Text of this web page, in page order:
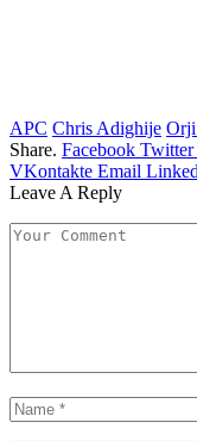
APC Chris Adighije
Share. Facebook Twitter
VKontakte Email
Leave A Reply